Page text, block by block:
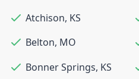
Atchison, KS
Belton, MO
Bonner Springs, KS